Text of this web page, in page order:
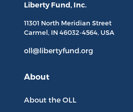
Liberty Fund, Inc.
11301 North Meridian Street
Carmel, IN 46032-4564, USA
oll@libertyfund.org
About
About the OLL